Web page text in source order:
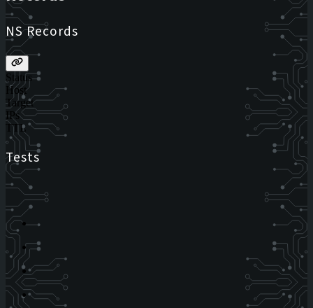
NS Records
Status
Host
Target
IPs
TTL
Tests